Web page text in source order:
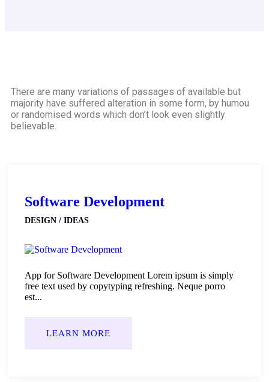
There are many variations of passages of available but
majority have suffered alteration in some form, by humou
or randomised words which don’t look even slightly
believable.
Software Development
DESIGN / IDEAS
App for Software Development Lorem ipsum is simply
free text used by copytyping refreshing. Neque porro
est...
LEARN MORE